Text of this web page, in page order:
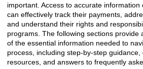
important. Access to accurate
can effectively track their payments,
and understand their rights and
programs. The following sections provide
of the essential information needed to
process, including step-by-step
resources, and answers to frequently